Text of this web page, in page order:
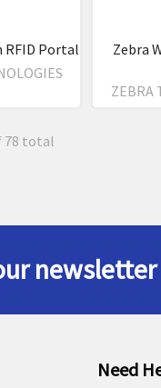
RFID Portal
Zebra
ZEBRA
78 total
newsletter
Need